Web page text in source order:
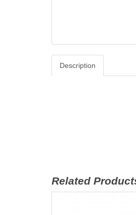
Description
Related